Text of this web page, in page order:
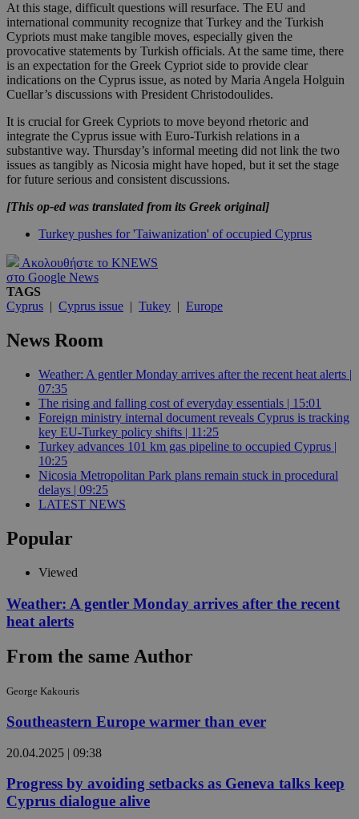
At this stage, difficult questions will resurface. The EU and
international community recognize that Turkey and the Turkish
Cypriots must make tangible moves, especially given the
provocative statements by Turkish officials. At the same time, there
is an expectation for the Greek Cypriot side to provide clear
indications on the Cyprus issue, as noted by Maria Angela Holguin
Cuellar’s discussions with President Christodoulides.
It is crucial for Greek Cypriots to move beyond rhetoric and
integrate the Cyprus issue with Euro-Turkish relations in a
substantive way. Thursday’s informal meeting did not link the two
issues as tangibly as Nicosia might have hoped, but it set the stage
for future serious and consistent discussions.
[This op-ed was translated from its Greek original]
Turkey pushes for 'Taiwanization' of occupied Cyprus
Ακολουθήστε το KNEWS
στο Google News
TAGS
Cyprus | Cyprus issue | Tukey | Europe
News Room
Weather: A gentler Monday arrives after the recent heat alerts |
07:35
The rising and falling cost of everyday essentials | 15:01
Foreign ministry internal document reveals Cyprus is tracking
key EU-Turkey policy shifts | 11:25
Turkey advances 101 km gas pipeline to occupied Cyprus |
10:25
Nicosia Metropolitan Park plans remain stuck in procedural
delays | 09:25
LATEST NEWS
Popular
Viewed
Weather: A gentler Monday arrives after the recent
heat alerts
From the same Author
George Kakouris
Southeastern Europe warmer than ever
20.04.2025 | 09:38
Progress by avoiding setbacks as Geneva talks keep
Cyprus dialogue alive